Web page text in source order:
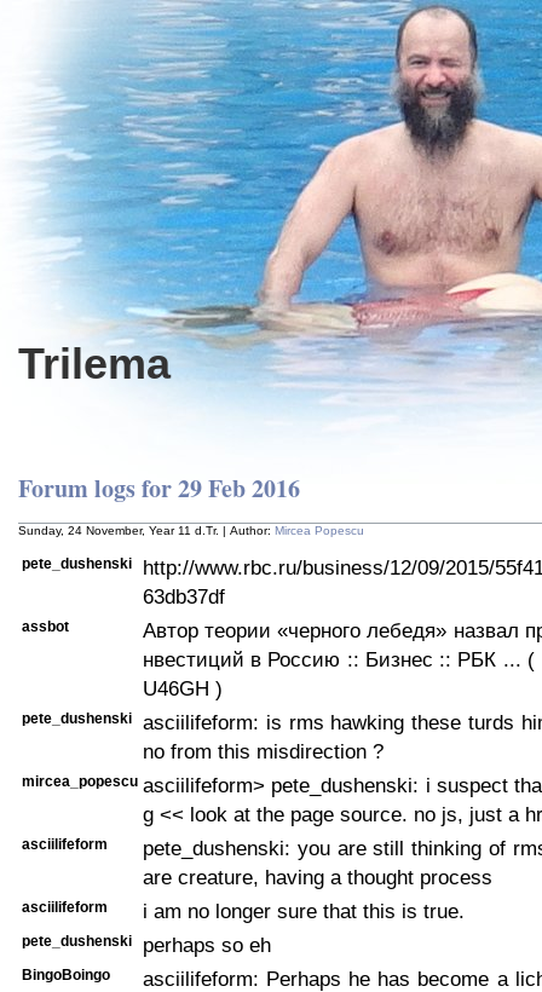
Trilema
Forum logs for 29 Feb 2016
Sunday, 24 November, Year 11 d.Tr. | Author: Mircea Popescu
pete_dushenski
http://www.rbc.ru/business/12/09/2015/
63db37df
assbot
Автор теории «черного лебедя» назвал
нвестиций в Россию :: Бизнес :: РБК ... (
U46GH )
pete_dushenski
asciilifeform: is rms hawking these turds
no from this misdirection ?
mircea_popescu asciilifeform> pete_dushenski: i suspect
g << look at the page source. no js, just a
asciilifeform
pete_dushenski: you are still thinking of
are creature, having a thought process
asciilifeform i am no longer sure that this is true.
pete_dushenski perhaps so eh
BingoBoingo
asciilifeform: Perhaps he has become a